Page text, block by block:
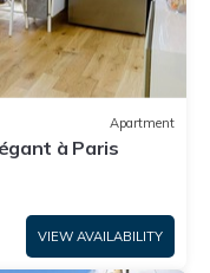
Apartment
à Paris
VIEW AVAILABILITY